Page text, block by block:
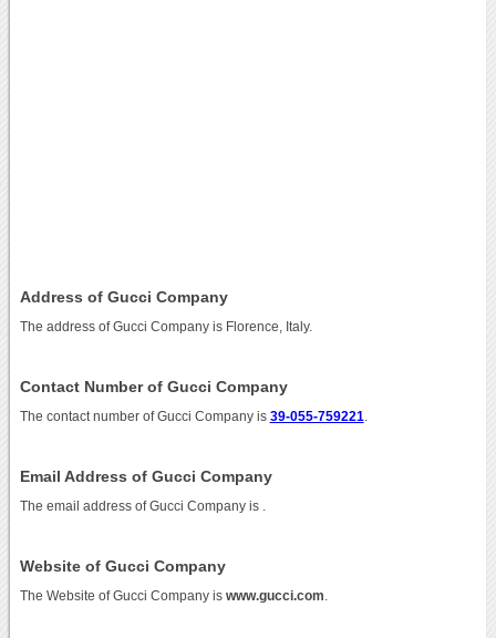
Address of Gucci Company
The address of Gucci Company is Florence, Italy.
Contact Number of Gucci Company
The contact number of Gucci Company is 39-055-759221
Email Address of Gucci Company
The email address of Gucci Company is
Website of Gucci Company
The Website of Gucci Company is www.gucci.com